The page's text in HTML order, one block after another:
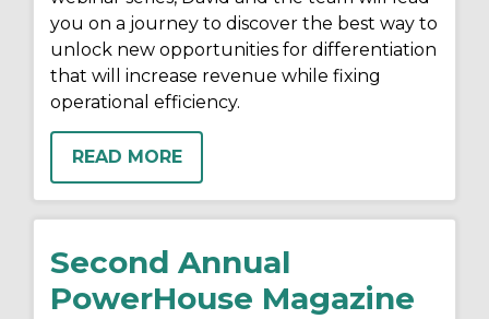
you on a journey to discover the best way to
unlock new opportunities for differentiation
that will increase revenue while fixing
operational efficiency.
READ MORE
Second Annual
PowerHouse Magazine